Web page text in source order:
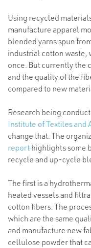
Using recycled
manufacture apparel
blended yarns spun
industrial cotton waste,
once. But currently the
and the quality of the
compared to new
Research being
Institute of Textiles and
change that. The
reporthighlights some
recycle and up-cycle
The first is a
heated vessels and
cotton fibers. The
which are the same
and manufacture new
cellulose powder that